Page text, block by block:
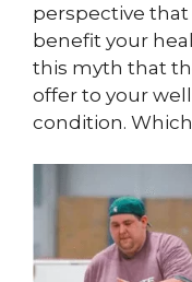
perspective
benefit your
this myth that
offer to your
condition.